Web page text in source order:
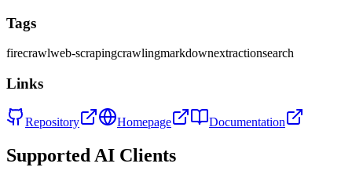
Tags
firecrawlweb-scrapingcrawlingmarkdownextractionsearch
Links
Repository Homepage Documentation
Supported AI Clients